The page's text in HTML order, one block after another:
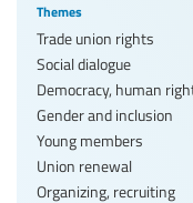
Themes
Trade union rights
Social dialogue
Democracy, human
Gender and inclusion
Young members
Union renewal
Organizing, recruiting